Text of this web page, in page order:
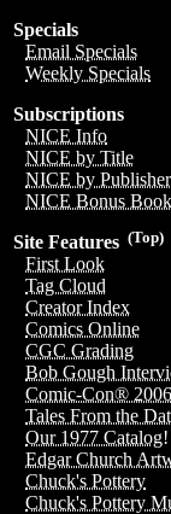
Specials
Email Specials
Weekly Specials
Subscriptions
NICE Info
NICE by Title
NICE by Publisher
NICE Bonus
(Top)
Site Features
First Look
Tag Cloud
Creator Index
Comics Online
CGC Grading
Bob Gough
Comic-Con® 2006
Tales From the
Our 1977 Catalog!
Edgar Church
Chuck's Pottery
Chuck's Pottery